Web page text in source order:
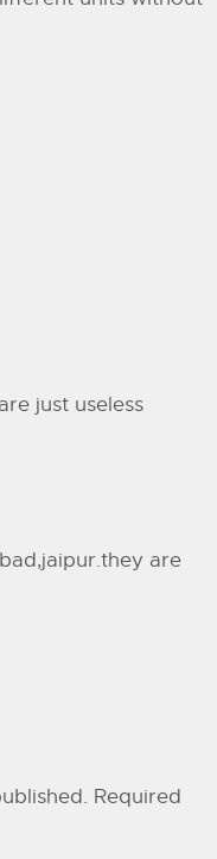
just useless
are
Required